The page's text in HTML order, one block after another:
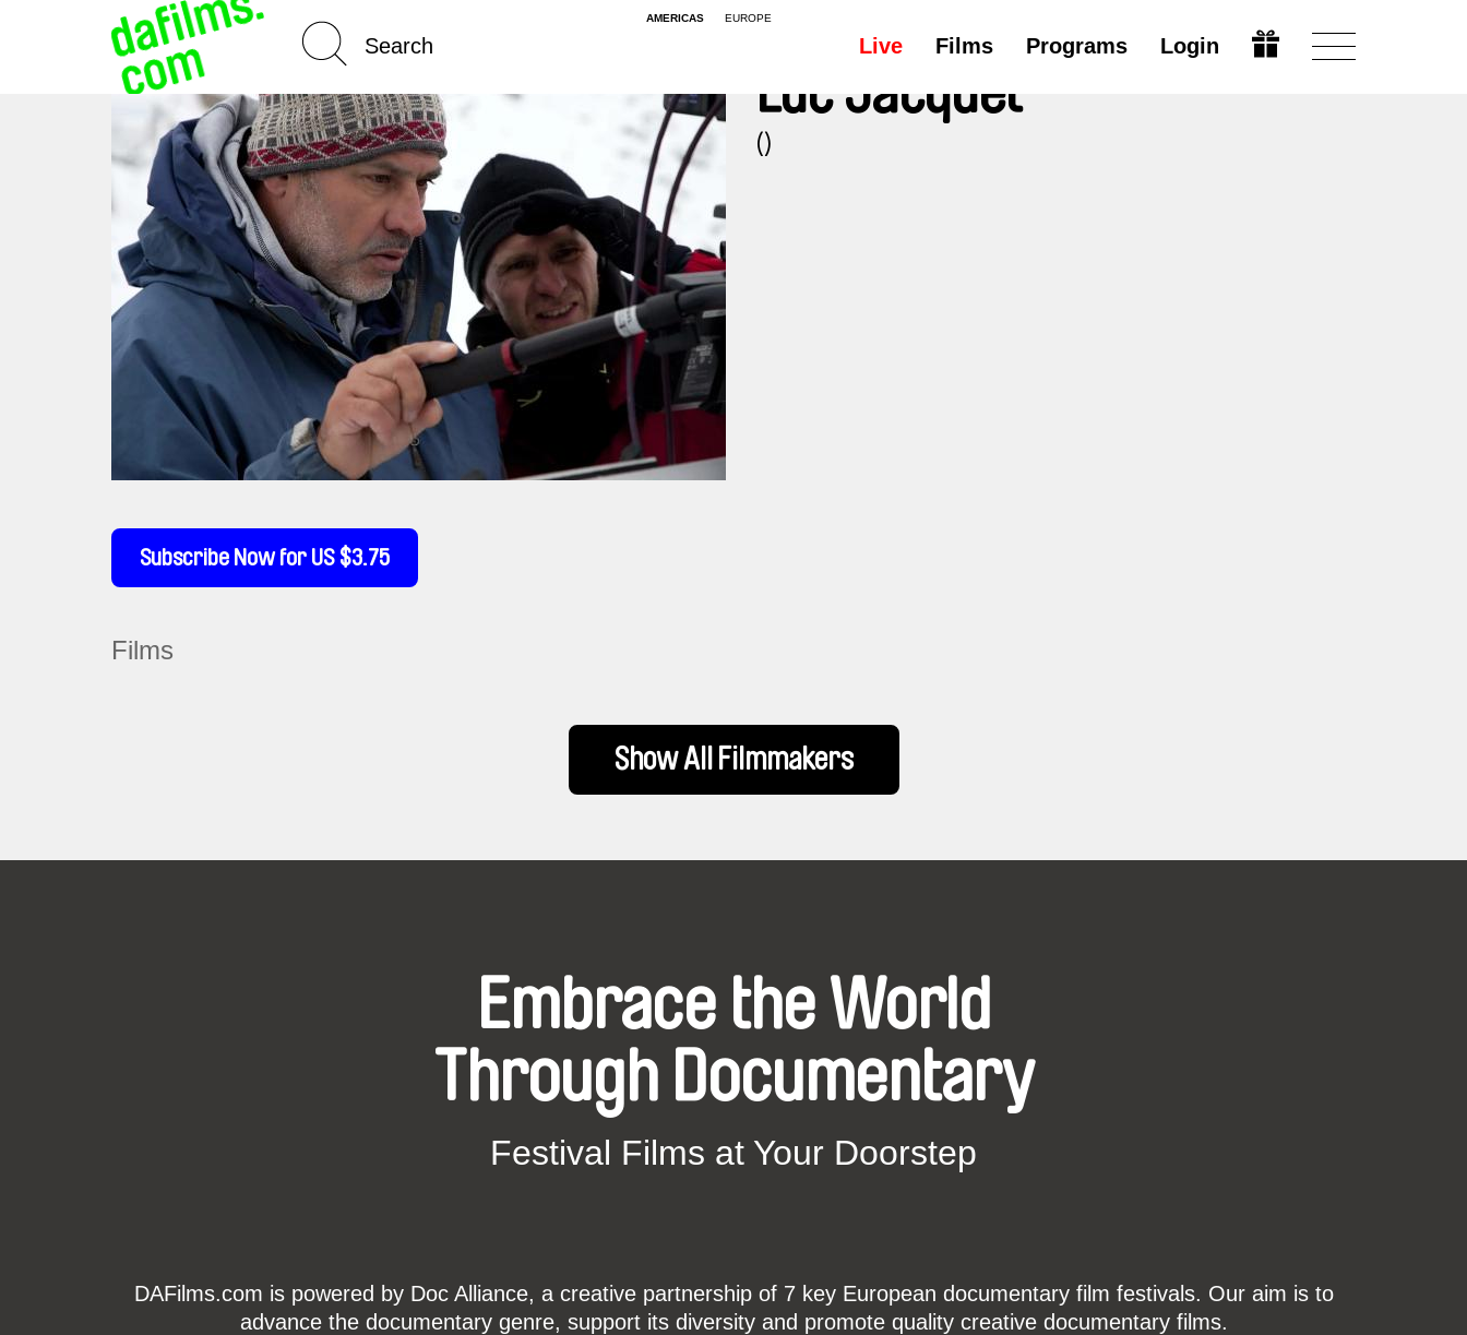
AMERICAS EUROPE
Live Films Programs Login
Subscribe Now for US $3.75
Luc Jacquet
()
Films
Show All Filmmakers
Embrace the World
Through Documentary
Festival Films at Your Doorstep
DAFilms.com is powered by Doc Alliance, a creative partnership of 7 key European documentary film festivals. Our aim is to
advance the documentary genre, support its diversity and promote quality creative documentary films.